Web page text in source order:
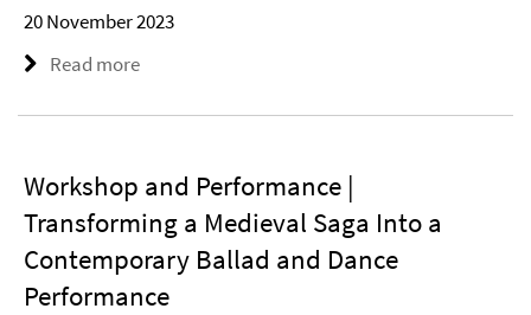
20 November 2023
Read more
Workshop and Performance |
Transforming a Medieval Saga Into a
Contemporary Ballad and Dance
Performance